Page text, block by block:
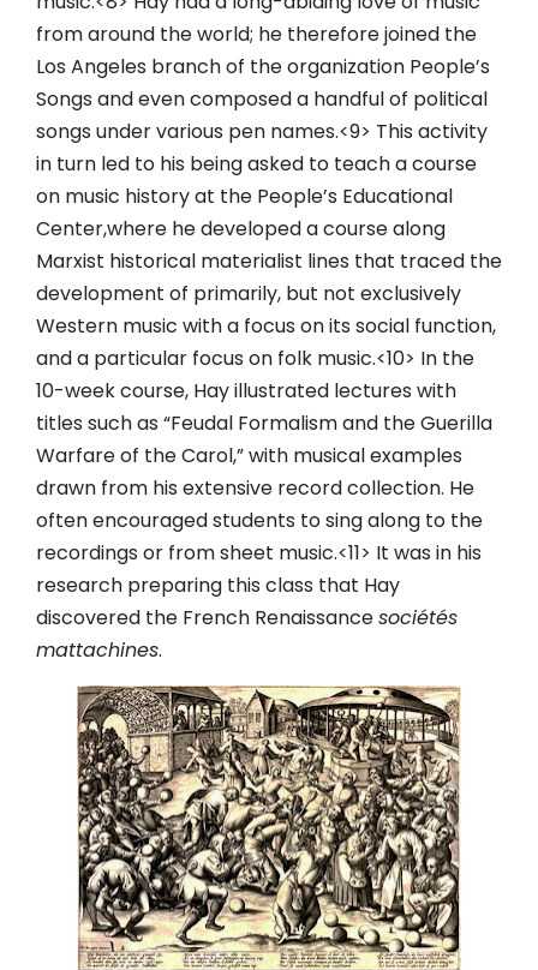
from around the world; he therefore joined the
Los Angeles branch of the organization People’s
Songs and even composed a handful of political
songs under various pen names.<9> This activity
in turn led to his being asked to teach a course
on music history at the People’s Educational
Center,where he developed a course along
Marxist historical materialist lines that traced the
development of primarily, but not exclusively
Western music with a focus on its social function,
and a particular focus on folk music.<10> In the
10-week course, Hay illustrated lectures with
titles such as “Feudal Formalism and the Guerilla
Warfare of the Carol,” with musical examples
drawn from his extensive record collection. He
often encouraged students to sing along to the
recordings or from sheet music.<11> It was in his
research preparing this class that Hay
discovered the French Renaissancesociétés
mattachines.